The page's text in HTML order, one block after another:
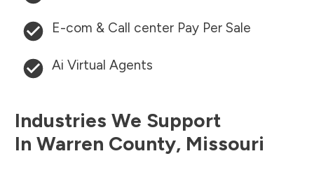
E-com & Call center Pay Per Sale
Ai Virtual Agents
Industries We Support
In Warren County, Missouri